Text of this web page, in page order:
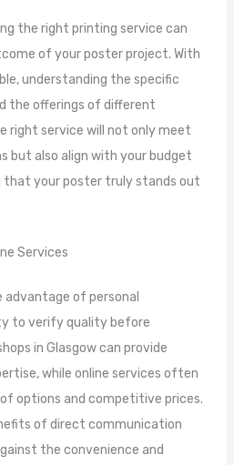
the right printing service can
of your poster project. With
understanding the specific
the offerings of different
right service will not only meet
but also align with your budget
that your poster truly stands out
Services
of personal
to verify quality before
in Glasgow can provide
while online services often
options and competitive prices.
of direct communication
the convenience and